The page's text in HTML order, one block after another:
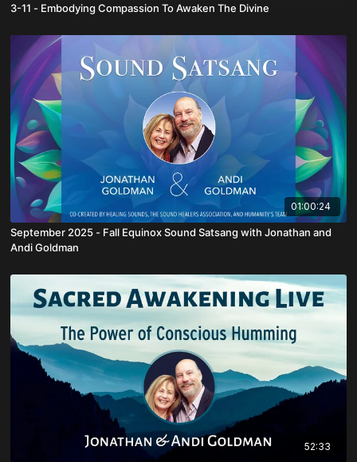
3-11 - Embodying Compassion To Awaken The Divine
01:00:24
September 2025 - Fall Equinox Sound Satsang with Jonathan and
Andi Goldman
52:33